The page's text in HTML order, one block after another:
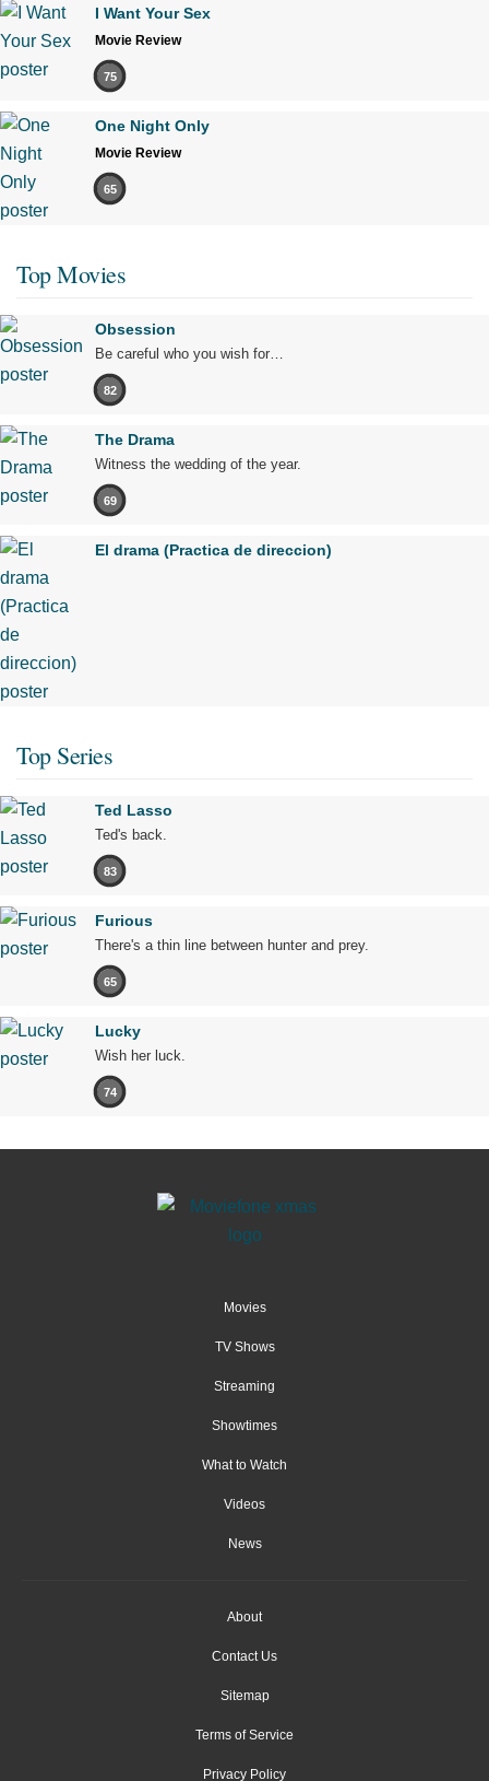
I Want Your Sex
Movie Review
75
One Night Only
Movie Review
65
Top Movies
Obsession
Be careful who you wish for…
82
The Drama
Witness the wedding of the year.
69
El drama (Practica de direccion)
Top Series
Ted Lasso
Ted's back.
83
Furious
There's a thin line between hunter and prey.
65
Lucky
Wish her luck.
74
Movies
TV Shows
Streaming
Showtimes
What to Watch
Videos
News
About
Contact Us
Sitemap
Terms of Service
Privacy Policy